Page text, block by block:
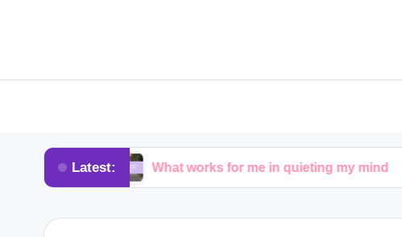
Latest:
What works for me in quieting my mind My